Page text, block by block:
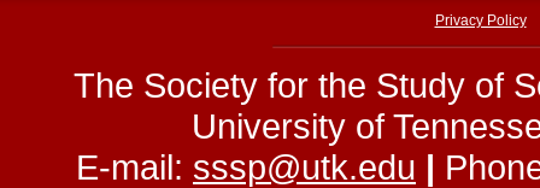
Privacy Policy
The Society for the Study of
University of
E-mail: sssp@utk.edu |